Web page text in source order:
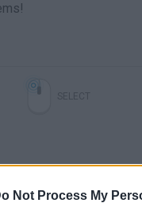
Not Process My